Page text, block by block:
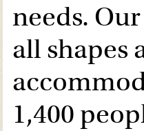
needs.
all shapes
1,400